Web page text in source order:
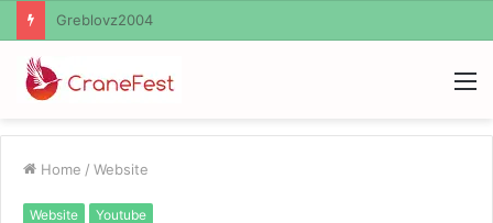
Ayush Anand Loharuka
Home / Website
Website Youtube